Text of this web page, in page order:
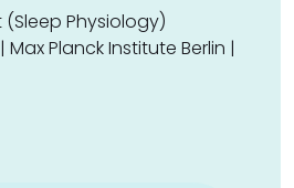
Physiology)
Planck Institute Berlin |